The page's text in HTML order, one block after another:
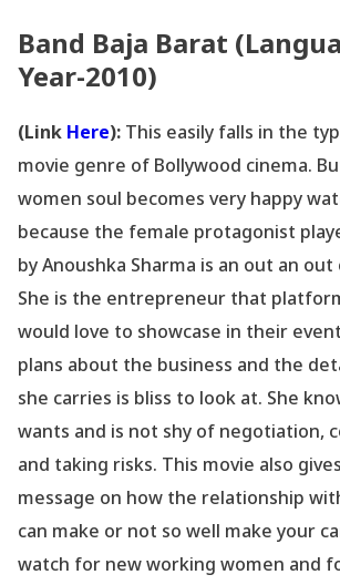
Band Baja Barat
Year-2010)
(Link Here): This easily falls in the
movie genre of Bollywood cinema.
women soul becomes very happy
because the female protagonist
by Anoushka Sharma is an out an
She is the entrepreneur that
would love to showcase in their
plans about the business and the
she carries is bliss to look at. She
wants and is not shy of negotiation,
and taking risks. This movie also
message on how the relationship
can make or not so well make your
watch for new working women and